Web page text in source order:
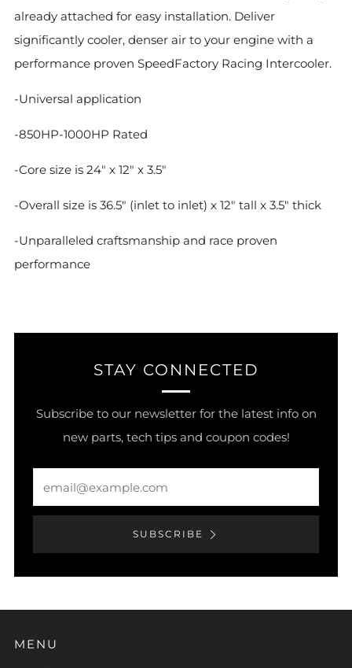
already attached for easy installation. Deliver
significantly cooler, denser air to your engine with a
performance proven SpeedFactory Racing Intercooler.
-Universal application
-850HP-1000HP Rated
-Core size is 24" x 12" x 3.5"
-Overall size is 36.5" (inlet to inlet) x 12" tall x 3.5" thick
-Unparalleled craftsmanship and race proven
performance
STAY CONNECTED
Subscribe to our newsletter for the latest info on
new parts, tech tips and coupon codes!
SUBSCRIBE
MENU